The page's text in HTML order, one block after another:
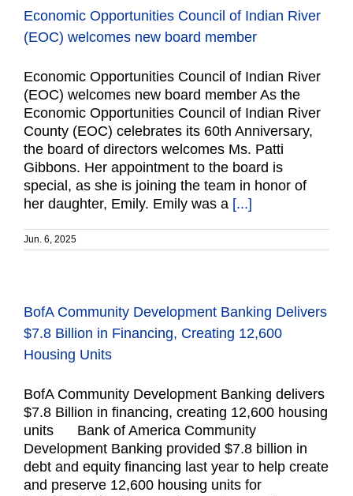
Economic Opportunities Council of Indian River
(EOC) welcomes new board member
Economic Opportunities Council of Indian River
(EOC) welcomes new board member As the
Economic Opportunities Council of Indian River
County (EOC) celebrates its 60th Anniversary,
the board of directors welcomes Ms. Patti
Gibbons. Her appointment to the board is
special, as she is joining the team in honor of
her daughter, Emily. Emily was a [...]
Jun. 6, 2025
BofA Community Development Banking Delivers
$7.8 Billion in Financing, Creating 12,600
Housing Units
BofA Community Development Banking delivers
$7.8 Billion in financing, creating 12,600 housing
units Bank of America Community
Development Banking provided $7.8 billion in
debt and equity financing last year to help create
and preserve 12,600 housing units for